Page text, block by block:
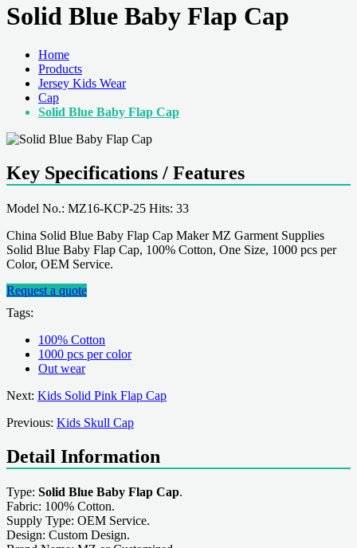
Solid Blue Baby Flap Cap
Home
Products
Jersey Kids Wear
Cap
Solid Blue Baby Flap Cap
Key Specifications / Features
Model No.: MZ16-KCP-25 Hits: 33
China Solid Blue Baby Flap Cap Maker MZ Garment Supplies
Solid Blue Baby Flap Cap, 100% Cotton, One Size, 1000 pcs per
Color, OEM Service.
Request a quote
Tags:
100% Cotton
1000 pcs per color
Out wear
Next: Kids Solid Pink Flap Cap
Previous: Kids Skull Cap
Detail Information
Type: Solid Blue Baby Flap Cap.
Fabric: 100% Cotton.
Supply Type: OEM Service.
Design: Custom Design.